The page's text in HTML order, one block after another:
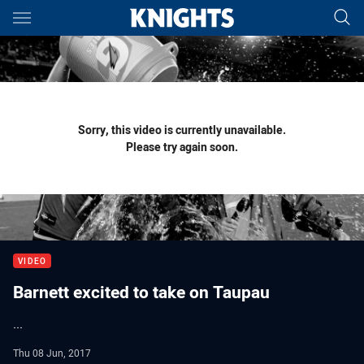
Main
You have skipped the navigation, tab for page content
Sorry, this video is currently unavailable.
Please try again soon.
VIDEO
Barnett excited to take on Taupau
...
Thu 08 Jun, 2017